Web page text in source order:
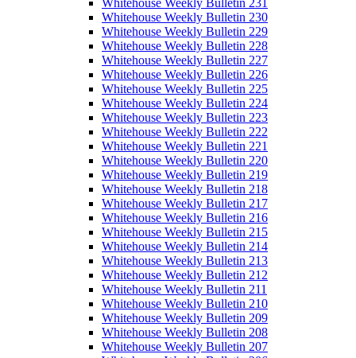
Whitehouse Weekly Bulletin 230
Whitehouse Weekly Bulletin 229
Whitehouse Weekly Bulletin 228
Whitehouse Weekly Bulletin 227
Whitehouse Weekly Bulletin 226
Whitehouse Weekly Bulletin 225
Whitehouse Weekly Bulletin 224
Whitehouse Weekly Bulletin 223
Whitehouse Weekly Bulletin 222
Whitehouse Weekly Bulletin 221
Whitehouse Weekly Bulletin 220
Whitehouse Weekly Bulletin 219
Whitehouse Weekly Bulletin 218
Whitehouse Weekly Bulletin 217
Whitehouse Weekly Bulletin 216
Whitehouse Weekly Bulletin 215
Whitehouse Weekly Bulletin 214
Whitehouse Weekly Bulletin 213
Whitehouse Weekly Bulletin 212
Whitehouse Weekly Bulletin 211
Whitehouse Weekly Bulletin 210
Whitehouse Weekly Bulletin 209
Whitehouse Weekly Bulletin 208
Whitehouse Weekly Bulletin 207